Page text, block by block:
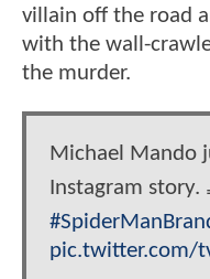
villain off the road
with the wall-
the murder.
Michael Mando
Instagram
pic.twitter.com/